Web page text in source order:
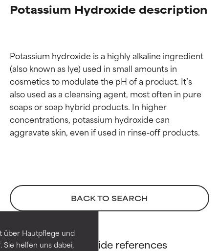
über Hautpflege und
helfen uns dabei,
Potassium Hydroxide description
Potassium hydroxide is a highly alkaline ingredient
(also known as lye) used in small amounts in
cosmetics to modulate the pH of a product. It’s
also used as a cleansing agent, most often in pure
soaps or soap hybrid products. In higher
concentrations, potassium hydroxide can
BACK TO SEARCH
Potassium Hydroxide references
BEST
independent studies.
Outstanding active ingredient
BEST
independent studies.
Outstanding active ingredient